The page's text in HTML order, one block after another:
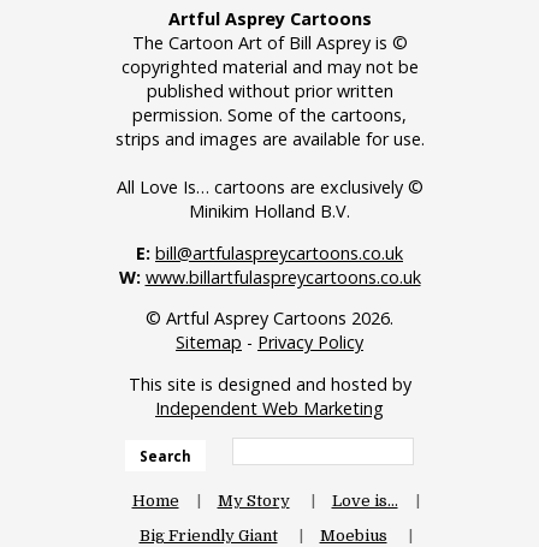
Artful Asprey Cartoons
The Cartoon Art of Bill Asprey is ©
copyrighted material and may not be
published without prior written
permission. Some of the cartoons,
strips and images are available for use.
All Love Is… cartoons are exclusively ©
Minikim Holland B.V.
E: bill@artfulaspreycartoons.co.uk
W: www.billartfulaspreycartoons.co.uk
© Artful Asprey Cartoons 2026.
Sitemap - Privacy Policy
This site is designed and hosted by
Independent Web Marketing
Search
Home My Story
Love is…
Big Friendly Giant
Moebius